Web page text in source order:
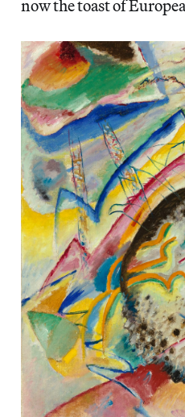
now the toast of